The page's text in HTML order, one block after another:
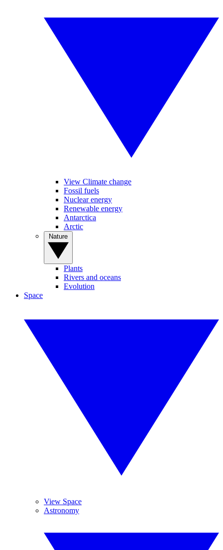
View Climate change
Fossil fuels
Nuclear energy
Renewable energy
Antarctica
Arctic
Plants
Rivers and oceans
Evolution
Space
View Space
Astronomy